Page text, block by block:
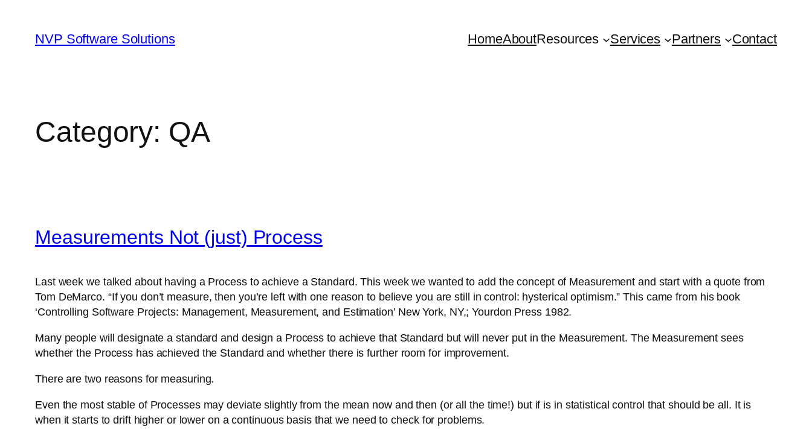
content
NVP Software Solutions HomeAboutResources Services Partners Contact
Category: QA
Measurements Not (just) Process
Last week we talked about having a Process to achieve a Standard. This week we wanted to add the concept of Measurement and start with a quote from
Tom DeMarco. “If you don’t measure, then you’re left with one reason to believe you are still in control: hysterical optimism.” This came from his book
‘Controlling Software Projects: Management, Measurement, and Estimation’ New York, NY,; Yourdon Press 1982.
Many people will designate a standard and design a Process to achieve that Standard but will never put in the Measurement. The Measurement sees
whether the Process has achieved the Standard and whether there is further room for improvement.
There are two reasons for measuring.
Even the most stable of Processes may deviate slightly from the mean now and then (or all the time!) but if is in statistical control that should be all. It is
when it starts to drift higher or lower on a continuous basis that we need to check for problems.